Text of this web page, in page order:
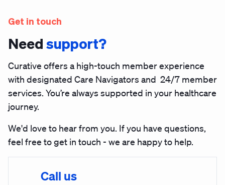
Get in touch
Needsupport?
Curative offers a high-touch member experience
with designated Care Navigators and 24/7 member
services. You’re always supported in your healthcare
journey.
We'd love to hear from you. If you have questions,
feel free to get in touch - we are happy to help.
Call us